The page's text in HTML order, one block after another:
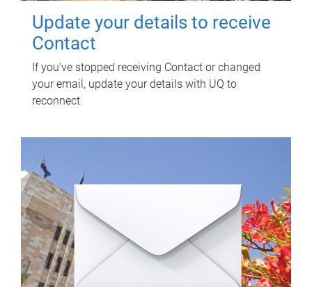
Update your details to receive
Contact
If you've stopped receiving Contact or changed
your email, update your details with UQ to
reconnect.